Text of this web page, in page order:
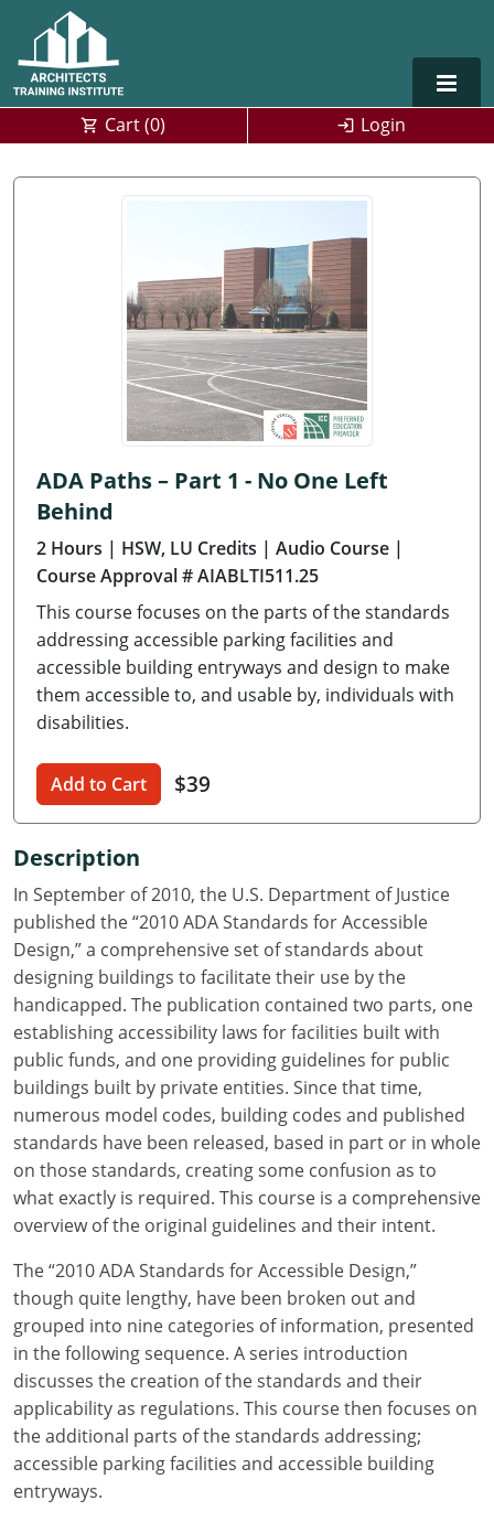
Alabama
Arkansas
California
Colorado
Connecticut
Delaware
Florida
Georgia
Hawaii
Idaho
Illinois
Indiana
Iowa
Kansas
Kentucky
Louisiana
Maine
Maryland
Massachusetts
Michigan
Mississippi
Missouri
Montana
Nebraska
Nevada
Training For Multiple Employees
Architect Courses in Spanish
0
Cart (0) Login
ADA Paths – Part 1 - No One Left
Behind
2 Hours | HSW, LU Credits | Audio Course |
Course Approval # AIABLTI511.25
This course focuses on the parts of the standards
addressing accessible parking facilities and
accessible building entryways and design to make
them accessible to, and usable by, individuals with
disabilities.
Add to Cart $39
Description
In September of 2010, the U.S. Department of Justice
published the “2010 ADA Standards for Accessible
Design,” a comprehensive set of standards about
designing buildings to facilitate their use by the
handicapped. The publication contained two parts, one
establishing accessibility laws for facilities built with
public funds, and one providing guidelines for public
buildings built by private entities. Since that time,
numerous model codes, building codes and published
standards have been released, based in part or in whole
on those standards, creating some confusion as to
what exactly is required. This course is a comprehensive
overview of the original guidelines and their intent.
The “2010 ADA Standards for Accessible Design,”
though quite lengthy, have been broken out and
grouped into nine categories of information, presented
in the following sequence. A series introduction
discusses the creation of the standards and their
applicability as regulations. This course then focuses on
the additional parts of the standards addressing;
accessible parking facilities and accessible building
entryways.